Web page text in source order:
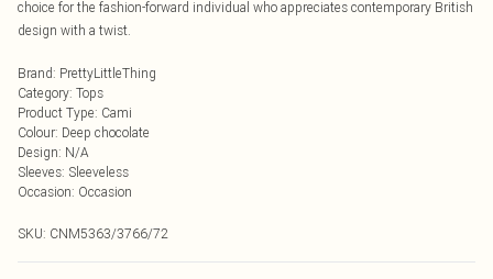
choice for the fashion-forward individual who appreciates contemporary British
design with a twist.
Brand: PrettyLittleThing
Category: Tops
Product Type: Cami
Colour: Deep chocolate
Design: N/A
Sleeves: Sleeveless
Occasion: Occasion
SKU: CNM5363/3766/72